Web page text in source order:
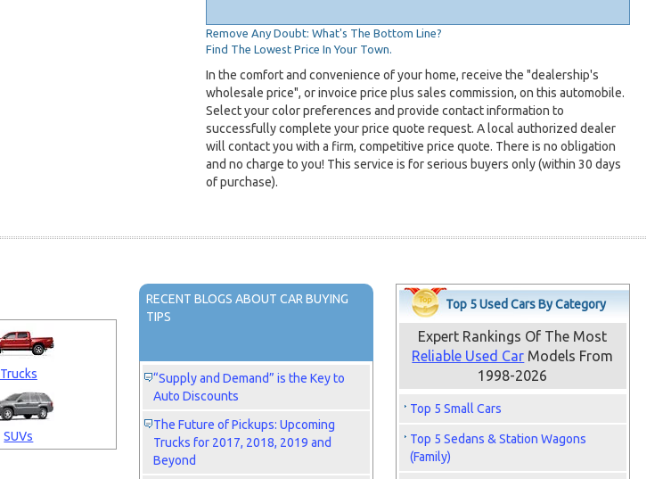
Remove Any Doubt: What's The Bottom Line?
Find The Lowest Price In Your Town.
In the comfort and convenience of your home, receive the "dealership's
wholesale price", or invoice price plus sales commission, on this automobile.
Select your color preferences and provide contact information to
successfully complete your price quote request. A local authorized dealer
will contact you with a firm, competitive price quote. There is no obligation
and no charge to you! This service is for serious buyers only (within 30 days
of purchase).
Trucks
SUVs
RECENT BLOGS ABOUT CAR BUYING
TIPS
“Supply and Demand” is the Key to
Auto Discounts
The Future of Pickups: Upcoming
Trucks for 2017, 2018, 2019 and
Beyond
Top 5 Used Cars By Category
Expert Rankings Of The Most
Reliable Used Car Models From
1998-2026
Top 5 Small Cars
Top 5 Sedans & Station Wagons
(Family)